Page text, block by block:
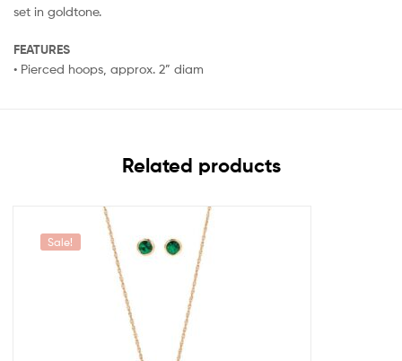
set in goldtone.
FEATURES
• Pierced hoops, approx. 2” diam
Related products
Sale!